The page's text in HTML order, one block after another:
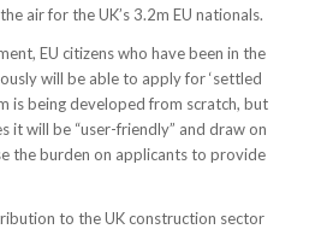
air for the UK’s 3.2m EU nationals.
EU citizens who have been in the
will be able to apply for ‘settled
is being developed from scratch, but
it will be “user-friendly” and draw on
the burden on applicants to provide
to the UK construction sector